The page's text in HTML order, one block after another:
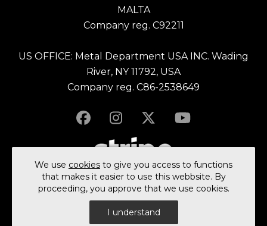
MALTA
Company reg. C92211
US OFFICE: Metal Department USA INC. Wading
River, NY 11792, USA
Company reg. C86-2538649
© 2023 All rights reserved Metal Department Ltd.
We use cookies to give you access to functions
that makes it easier to use this webbsite. By
proceeding, you approve that we use cookies.
I understand